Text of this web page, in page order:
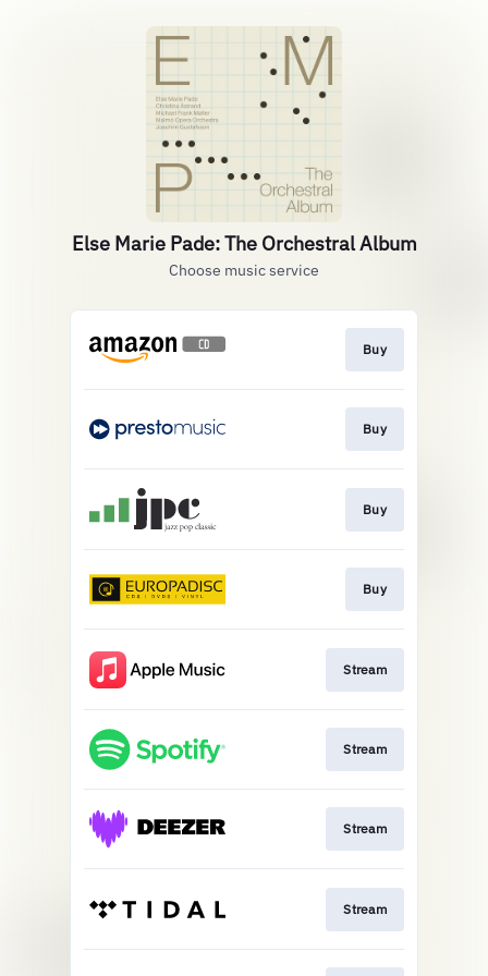
Else Marie Pade: The Orchestral Album
Choose music service
Buy
Buy
Buy
Buy
Stream
Stream
Stream
Stream